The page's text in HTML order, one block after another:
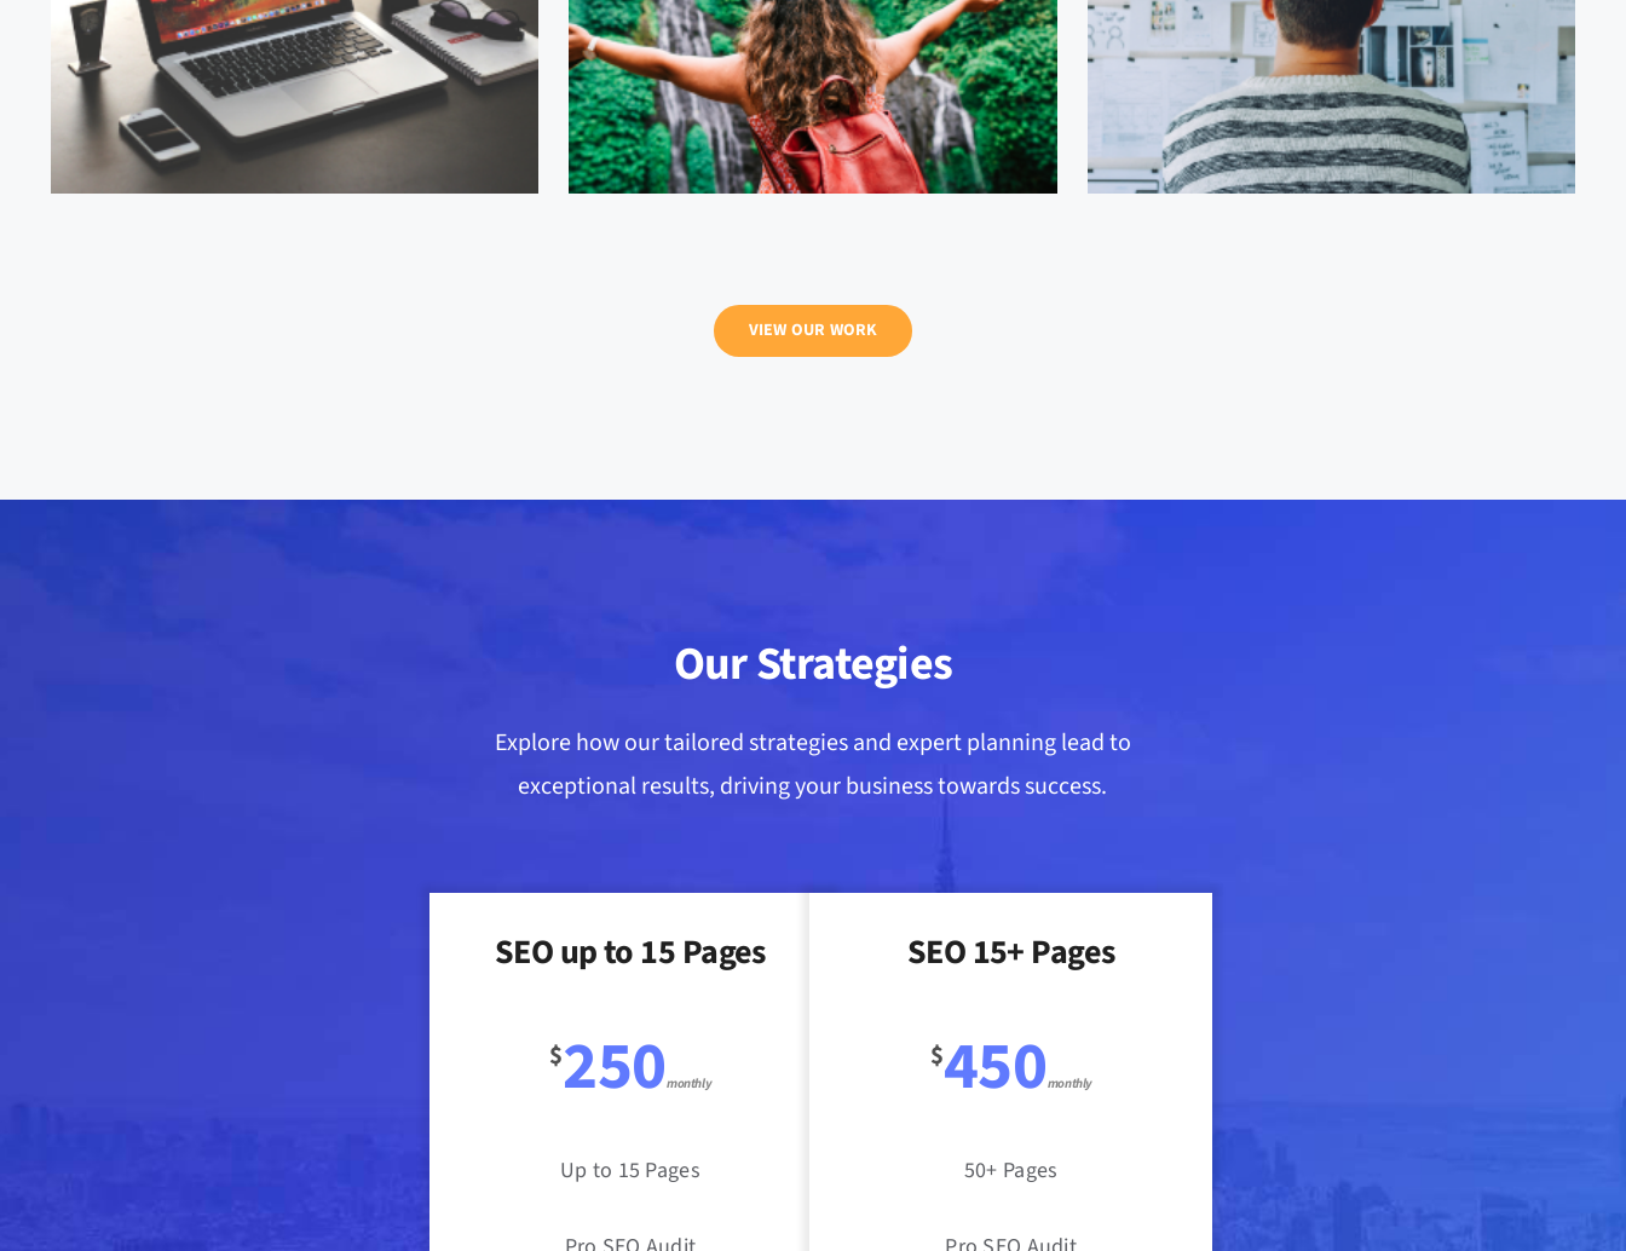
TechFlow Solutions EcoTravel Adventures GreenTech Innovations
VIEW OUR WORK
Our Strategies
Explore how our tailored strategies and expert planning lead to
exceptional results, driving your business towards success.
SEO up to 15 Pages
$250monthly
Up to 15 Pages
SEO 15+ Pages
$450monthly
50+ Pages